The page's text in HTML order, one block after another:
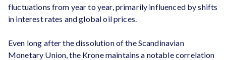
fluctuations from year to year, primarily influenced by shifts
in interest rates and global oil prices.
Even long after the dissolution of the Scandinavian
Monetary Union, the Krone maintains a notable correlation